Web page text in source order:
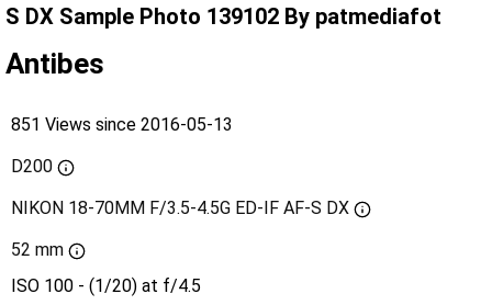
S DX Sample Photo 139102 By patmediafot
Antibes
851 Views since 2016-05-13
D200
NIKON 18-70MM F/3.5-4.5G ED-IF AF-S DX
52 mm
ISO 100 - (1/20) at f/4.5